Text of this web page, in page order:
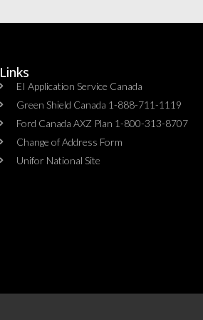
Links
EI Application Service Canada
Green Shield Canada 1-888-711-1119
Ford Canada AXZ Plan 1-800-313-8707
Change of Address Form
Unifor National Site